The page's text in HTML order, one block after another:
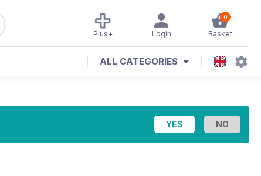
0
Basket
Login
Plus+
ALL CATEGORIES